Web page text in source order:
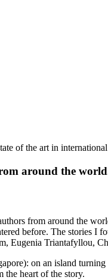
of the art in
around the
from around the
before. The stories
Eugenia Triantafyllou,
on an island
the heart of the story.